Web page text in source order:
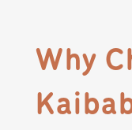
Why